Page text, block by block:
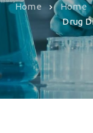
Home Home
Drug